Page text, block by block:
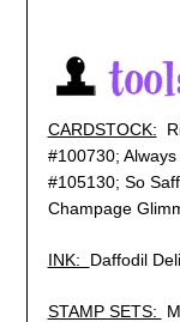
CARDSTOCK:
#100730;
#105130; So
Champage
INK: Daffodil
STAMP SETS: